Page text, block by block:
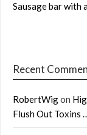
Sausage bar with
Recent
RobertWigon
Flush Out Toxins